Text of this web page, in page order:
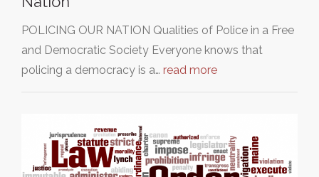
POLICING OUR NATION Qualities of Police in a Free
and Democratic Society Everyone knows that
policing a democracy is a… read more